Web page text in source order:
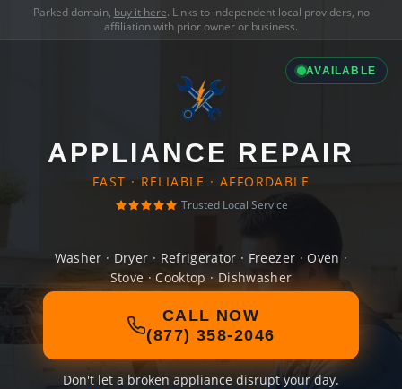
Parked domain, buy it here. Links to independent local providers, no
affiliation with prior owner or business.
AVAILABLE
APPLIANCE REPAIR
FAST · RELIABLE · AFFORDABLE
Trusted Local Service
Washer · Dryer · Refrigerator · Freezer · Oven ·
Stove · Cooktop · Dishwasher
CALL NOW
(877) 358-2046
Don't let a broken appliance disrupt your day.